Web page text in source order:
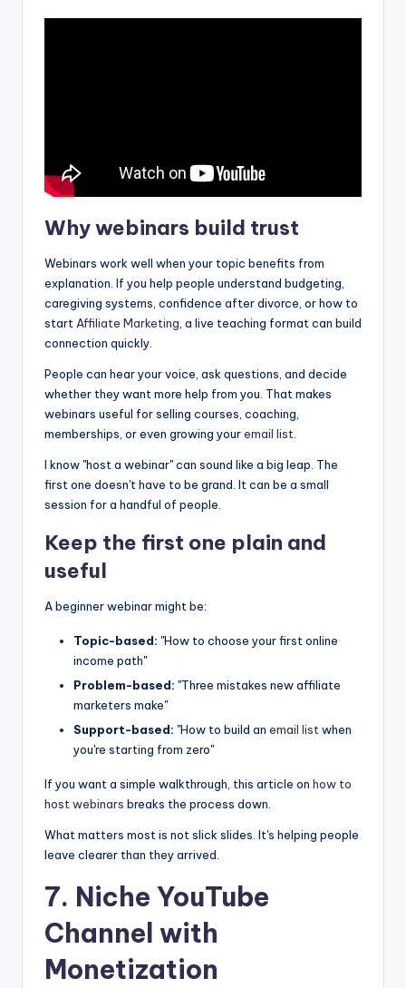
Why webinars build trust
Webinars work well when your topic benefits from
explanation. If you help people understand budgeting,
caregiving systems, confidence after divorce, or how to
start Affiliate Marketing , a live teaching format can build
connection quickly.
People can hear your voice, ask questions, and decide
whether they want more help from you. That makes
webinars useful for selling courses, coaching,
memberships, or even growing youremail list
I know "host a webinar" can sound like a big leap. The
first one doesn't have to be grand. It can be a small
session for a handful of people.
Keep the first one plain and
useful
A beginner webinar might be:
Topic-based: "How to choose your first online
income path"
Problem-based: "Three mistakes new affiliate
marketers make"
Support-based: "How to build an email listwhen
you're starting from zero"
If you want a simple walkthrough, this article on how to
host webinars breaks the process down.
What matters most is not slick slides. It's helping people
leave clearer than they arrived.
7. Niche YouTube
Channel with
Monetization